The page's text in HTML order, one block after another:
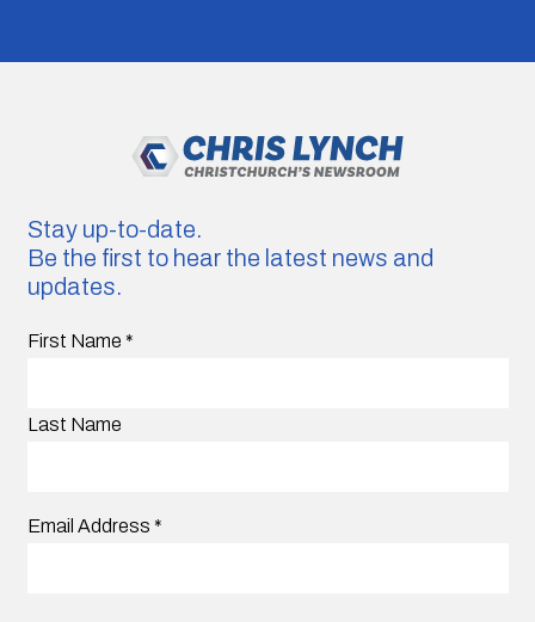
Stay up-to-date.
Be the first to hear the latest news and
updates.
First Name *
Last Name
Email Address *